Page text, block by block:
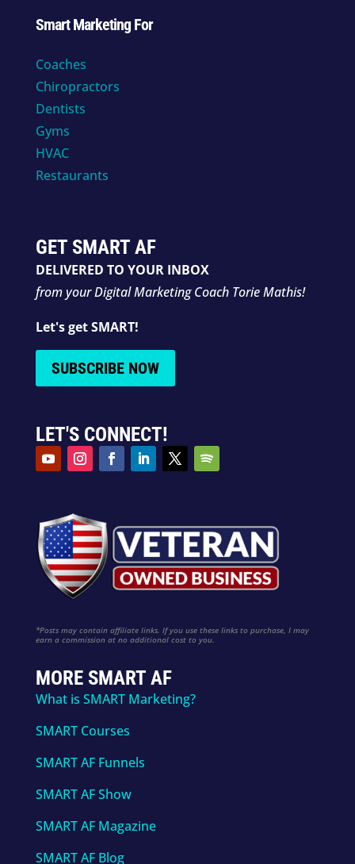
Smart Marketing For
Coaches
Chiropractors
Dentists
Gyms
HVAC
Restaurants
GET SMART AF
DELIVERED TO YOUR INBOX
from your Digital Marketing Coach Torie Mathis!
Let's get SMART!
SUBSCRIBE NOW
LET'S CONNECT!
*Posts may contain affiliate links. If you use these links to purchase, I may
earn a commission at no additional cost to you.
MORE SMART AF
What is SMART Marketing?
SMART Courses
SMART AF Funnels
SMART AF Show
SMART AF Magazine
SMART AF Blog